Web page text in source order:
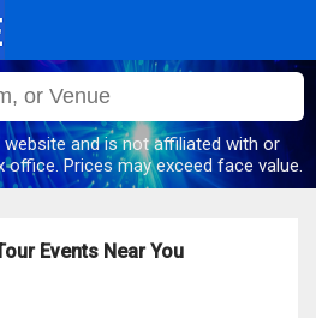
and is not affiliated with or
office. Prices may exceed face value.
Events Near You